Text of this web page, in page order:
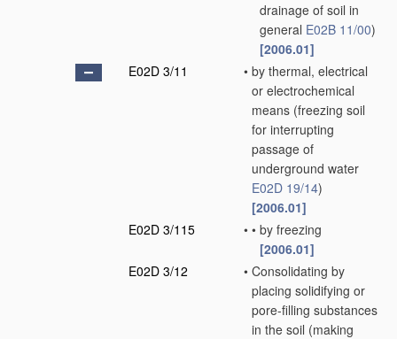
drainage of soil in
general E02B 11/00)
[2006.01]
E02D 3/11
• by thermal, electrical
or electrochemical
means (freezing soil
for interrupting
passage of
underground water
E02D 19/14)
[2006.01]
E02D 3/115
• • by freezing
[2006.01]
E02D 3/12
• Consolidating by
placing solidifying or
pore-filling substances
in the soil (making